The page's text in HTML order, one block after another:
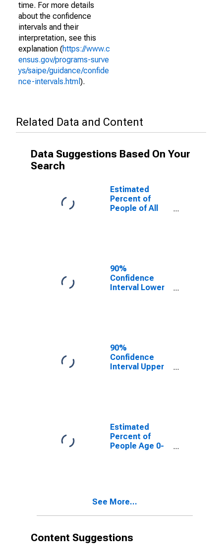
time. For more details
about the confidence
intervals and their
interpretation, see this
explanation (https://www.c
ensus.gov/programs-surve
ys/saipe/guidance/confide
nce-intervals.html ).
Related Data and Content
Data Suggestions Based On Your
Search
Estimated
Percent of
People of All
90%
Confidence
Interval Lower
for Bristol
County, MA
90%
Confidence
Interval Upper
for Bristol
County, MA
Estimated
Percent of
People Age 0-
See More...
Content Suggestions